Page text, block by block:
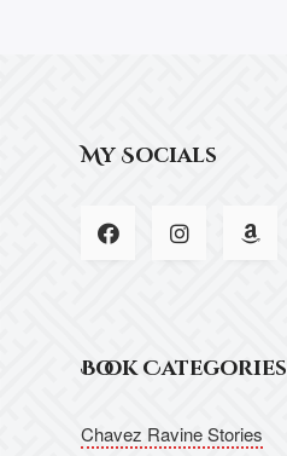
My Socials
Book Categories
Chavez Ravine Stories